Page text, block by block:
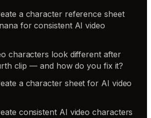
a character reference sheet
for consistent AI video
characters look different after
clip — and how do you fix it?
a character sheet for AI video
consistent AI video characters